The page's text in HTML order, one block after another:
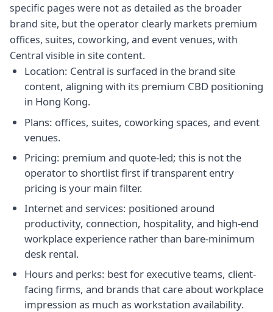
specific pages were not as detailed as the broader
brand site, but the operator clearly markets premium
offices, suites, coworking, and event venues, with
Central visible in site content.
Location: Central is surfaced in the brand site
content, aligning with its premium CBD positioning
in Hong Kong.
Plans: offices, suites, coworking spaces, and event
venues.
Pricing: premium and quote-led; this is not the
operator to shortlist first if transparent entry
pricing is your main filter.
Internet and services: positioned around
productivity, connection, hospitality, and high-end
workplace experience rather than bare-minimum
desk rental.
Hours and perks: best for executive teams, client-
facing firms, and brands that care about workplace
impression as much as workstation availability.